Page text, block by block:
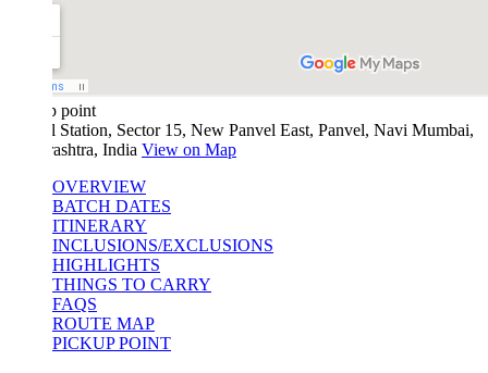
Station, Sector 15, New Panvel East, Panvel, Navi Mumbai,
IndiaView on Map
OVERVIEW
BATCH DATES
ITINERARY
INCLUSIONS/EXCLUSIONS
HIGHLIGHTS
THINGS TO CARRY
ROUTE MAP
PICKUP POINT